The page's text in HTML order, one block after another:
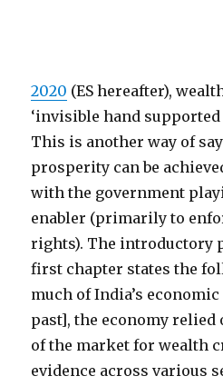
2020 (ES hereafter),
‘invisible hand supported
This is another way of
prosperity can be
with the government
enabler (primarily to
rights). The introductory
first chapter states the
much of India’s
past], the economy
of the market for wealth
evidence across various